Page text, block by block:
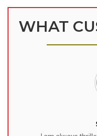
WHAT